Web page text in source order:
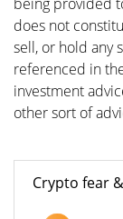
does not
sell, or hold any
referenced in
investment
other sort of
Crypto fear